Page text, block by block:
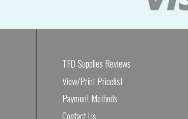
TFD Supplies Reviews
View/Print Pricelist
Payment Methods
Contact Us